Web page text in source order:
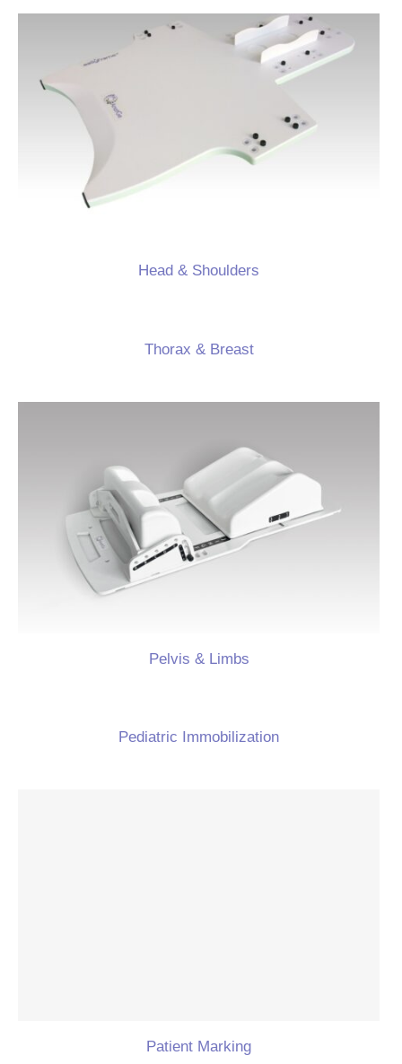
Head & Shoulders
Thorax & Breast
Pelvis & Limbs
Pediatric Immobilization
Patient Marking